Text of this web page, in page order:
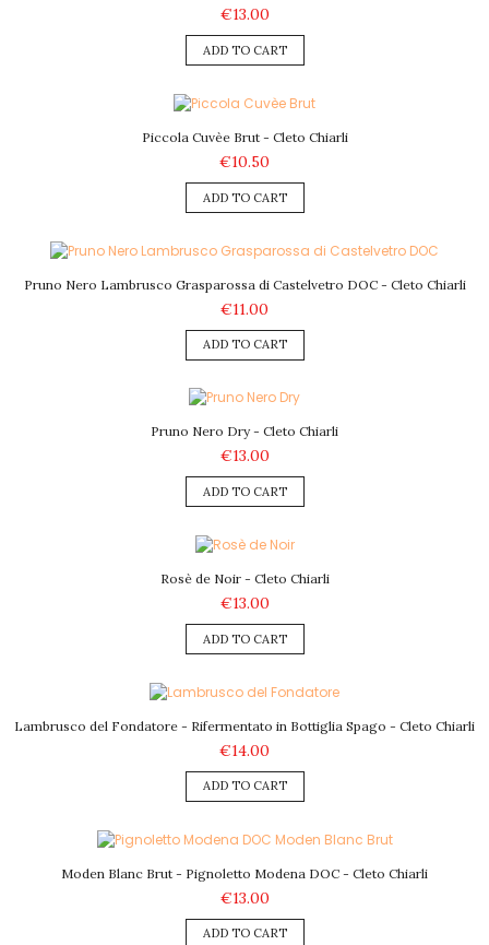
€13.00
ADD TO CART
Piccola Cuvèe Brut - Cleto Chiarli
€10.50
ADD TO CART
Pruno Nero Lambrusco Grasparossa di Castelvetro DOC - Cleto Chiarli
€11.00
ADD TO CART
Pruno Nero Dry - Cleto Chiarli
€13.00
ADD TO CART
Rosè de Noir - Cleto Chiarli
€13.00
ADD TO CART
Lambrusco del Fondatore - Rifermentato in Bottiglia Spago - Cleto Chiarli
€14.00
ADD TO CART
Moden Blanc Brut - Pignoletto Modena DOC - Cleto Chiarli
€13.00
ADD TO CART